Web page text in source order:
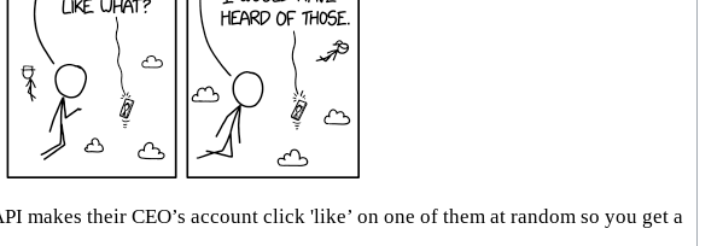
makes their CEO’s account click 'like’ on one of them at random so you get a